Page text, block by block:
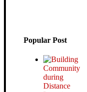
Popular Post